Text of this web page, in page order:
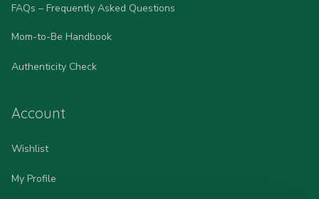
FAQs – Frequently Asked Questions
Mom-to-Be Handbook
Authenticity Check
Account
Wishlist
My Profile